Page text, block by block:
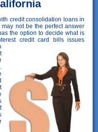
credit consolidation loans in
not be the perfect answer
the option to decide what is
credit card bills issues